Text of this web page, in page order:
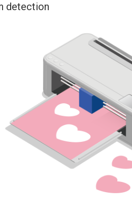
detection